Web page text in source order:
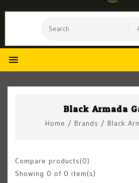
Black Armada
Home / Brands / Black
Compare products(0)
Showing 0 of 0 item(s)